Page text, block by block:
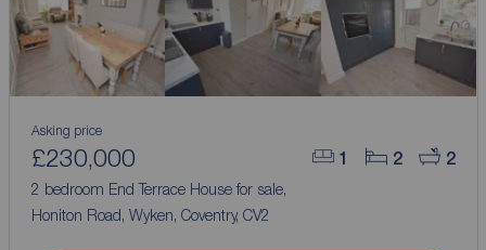
1 2 2
Asking price
£230,000
2 bedroom End Terrace House for sale,
Honiton Road, Wyken, Coventry, CV2